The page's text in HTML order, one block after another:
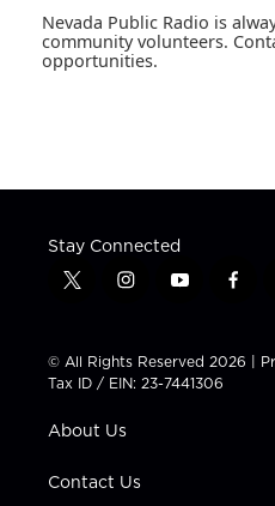
Nevada Public Radio is
community volunteers.
opportunities.
Stay Connected
t
t
t
e
i
t
a
g
a
y
t
u
b
f
e
b
© All Rights Reserved 2026 |
Tax ID / EIN: 23-7441306
About Us
Contact Us